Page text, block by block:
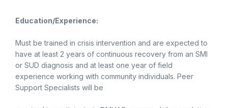
Education/Experience:
Must be trained in crisis intervention and are expected to
have at least 2 years of continuous recovery from an SMI
or SUD diagnosis and at least one year of field
experience working with community individuals. Peer
Support Specialists will be